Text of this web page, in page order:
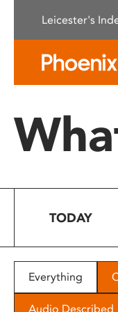
This
system.
Press
to
people
with
Leicester's
TODAY
Everything
Audio Described